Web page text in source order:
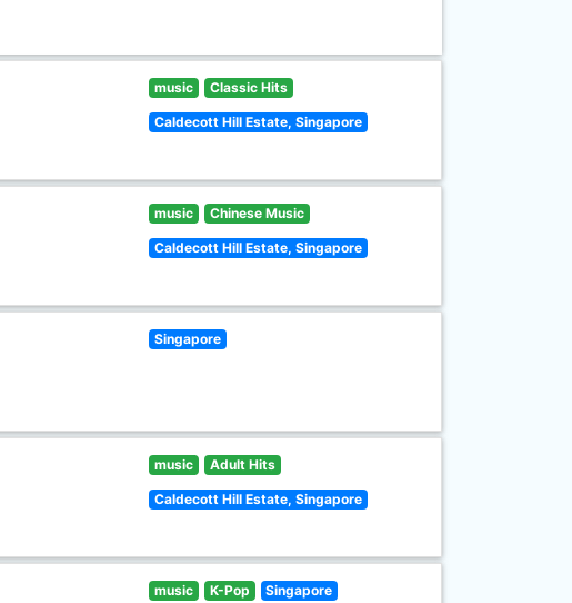
music Classic Hits
Caldecott Hill Estate, Singapore
music Chinese Music
Caldecott Hill Estate, Singapore
Singapore
music Adult Hits
Caldecott Hill Estate, Singapore
music K-Pop Singapore